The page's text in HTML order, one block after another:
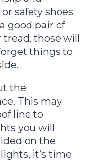
safety shoes
good pair of
those will
things to
the
This may
line to
you will
on the
it’s time